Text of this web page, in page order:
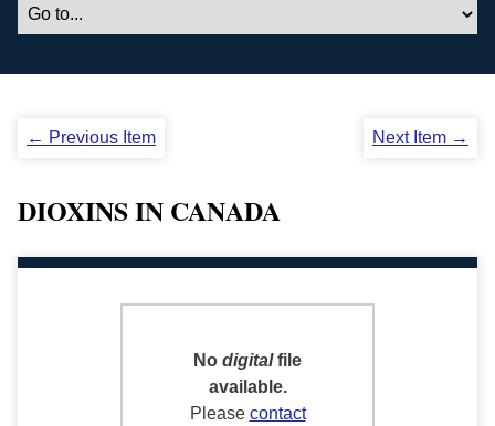
← Previous Item Next Item →
DIOXINS IN CANADA
No digitalfile
available.
Please contact